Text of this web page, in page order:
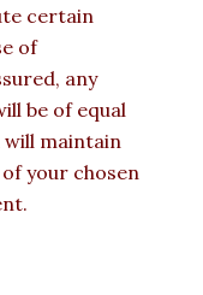
certain
of
any
be of equal
maintain
your chosen